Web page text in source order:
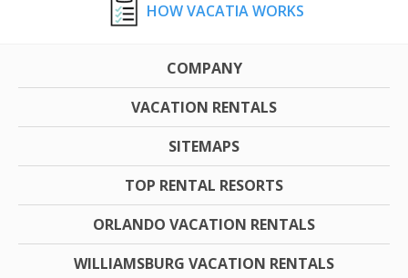
HOW VACATIA WORKS
COMPANY
VACATION RENTALS
SITEMAPS
TOP RENTAL RESORTS
ORLANDO VACATION RENTALS
WILLIAMSBURG VACATION RENTALS